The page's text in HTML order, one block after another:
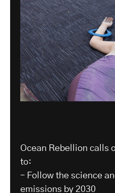
Ocean Rebellion calls
to:
– Follow the science
emissions by 2030